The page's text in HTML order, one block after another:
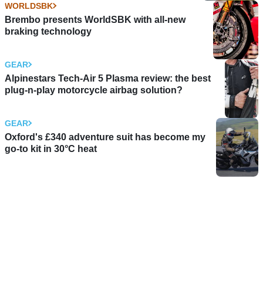
WORLDSBK
Brembo presents WorldSBK with all-new
braking technology
GEAR
Alpinestars Tech-Air 5 Plasma review: the best
plug-n-play motorcycle airbag solution?
GEAR
Oxford's £340 adventure suit has become my
go-to kit in 30°C heat